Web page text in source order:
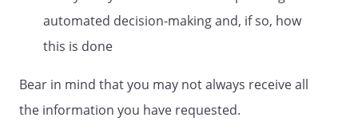
automated decision-making and, if so, how
this is done
Bear in mind that you may not always receive all
the information you have requested.